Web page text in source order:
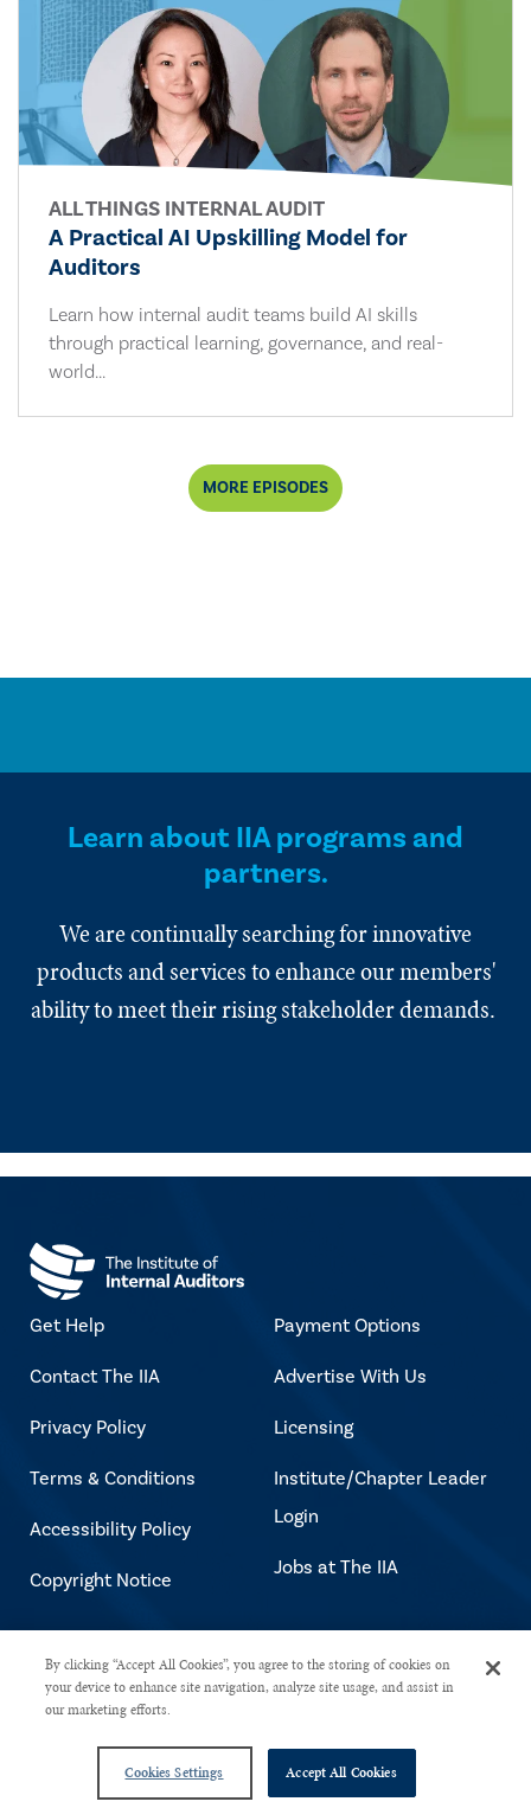
ALL THINGS INTERNAL AUDIT
A Practical AI Upskilling Model for
Auditors
Learn how internal audit teams build AI skills
through practical learning, governance, and real-
world...
MORE EPISODES
Learn about IIA programs and
partners.
We are continually searching for innovative
products and services to enhance our members'
ability to meet their rising stakeholder demands.
Get Help
Contact The IIA
Privacy Policy
Terms & Conditions
Accessibility Policy
Copyright Notice
Payment Options
Advertise With Us
Licensing
Institute/Chapter Leader
Login
Jobs at The IIA
Copyright © 2026 The Institute of
Internal Auditors. All rights reserved.
By clicking “Accept All Cookies”, you agree to the storing of cookies on
your device to enhance site navigation, analyze site usage, and assist in
our marketing efforts.
Cookies Settings Accept All Cookies